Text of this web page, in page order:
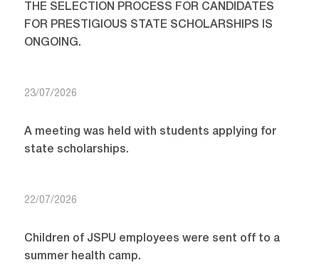
THE SELECTION PROCESS FOR CANDIDATES
FOR PRESTIGIOUS STATE SCHOLARSHIPS IS
ONGOING.
23/07/2026
A meeting was held with students applying for
state scholarships.
22/07/2026
Children of JSPU employees were sent off to a
summer health camp.